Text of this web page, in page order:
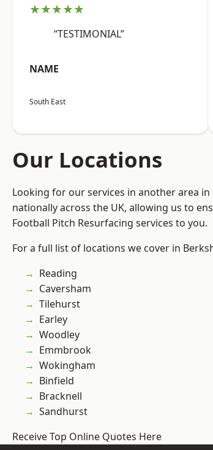
★★★★★
“TESTIMONIAL”
NAME
South East
Our Locations
Looking for our services in another area
nationally across the UK, allowing us to
Football Pitch Resurfacing services to you.
For a full list of locations we cover in
Reading
Caversham
Tilehurst
Earley
Woodley
Emmbrook
Wokingham
Binfield
Bracknell
Sandhurst
Receive Top Online Quotes Here